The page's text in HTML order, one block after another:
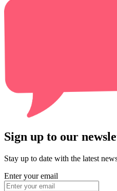
Sign up to our
Stay up to date with the latest
Enter your email